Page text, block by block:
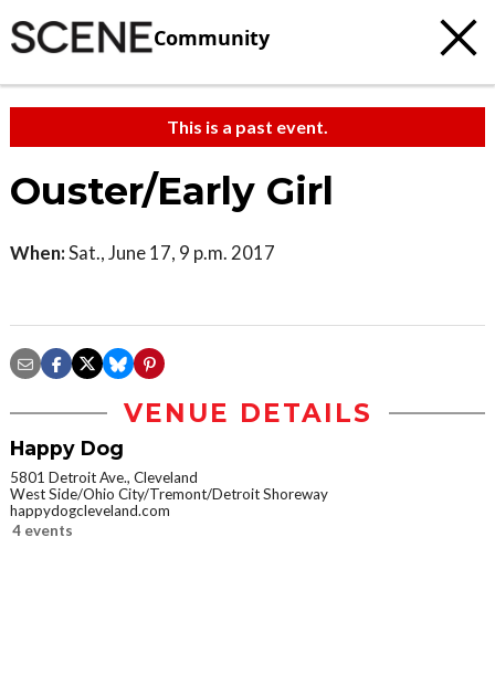
Community
This is a past event.
Ouster/Early Girl
When:Sat., June 17, 9 p.m. 2017
VENUE DETAILS
Happy Dog
5801 Detroit Ave., Cleveland
West Side/Ohio City/Tremont/Detroit Shoreway
happydogcleveland.com
4 events